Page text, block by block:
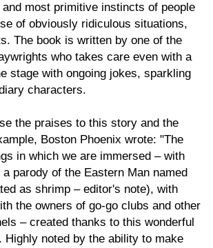
most primitive instincts of people
of obviously ridiculous situations,
The book is written by one of the
who takes care even with a
stage with ongoing jokes, sparkling
characters.
the praises to this story and the
Boston Phoenix wrote: "The
in which we are immersed – with
parody of the Eastern Man named
as shrimp – editor's note), with
the owners of go-go clubs and other
– created thanks to this wonderful
Highly noted by the ability to make